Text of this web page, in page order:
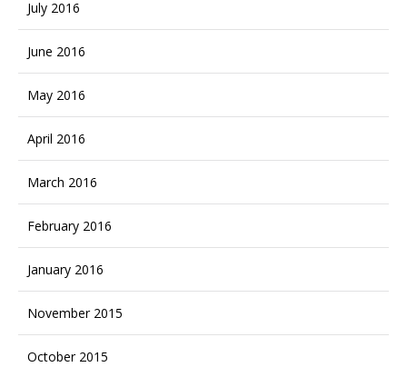
July 2016
June 2016
May 2016
April 2016
March 2016
February 2016
January 2016
November 2015
October 2015